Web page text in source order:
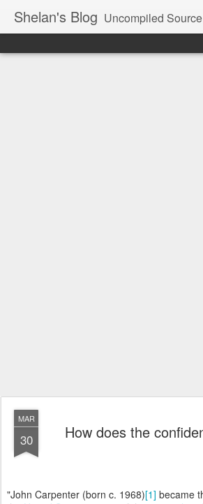
Shelan's Blog Uncompiled
MAR
30 How does the
"John Carpenter (born c. 1968)[1] became